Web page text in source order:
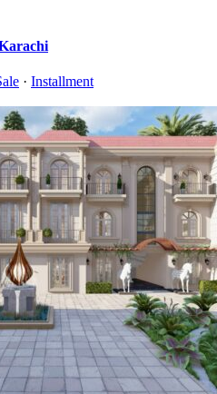
· Installment